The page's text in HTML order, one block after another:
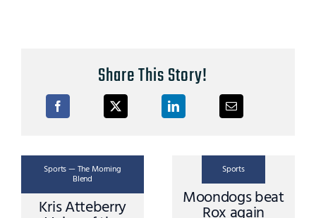
Share This Story!
Sports — The Morning
Blend
Kris Atteberry
Sports
Moondogs beat